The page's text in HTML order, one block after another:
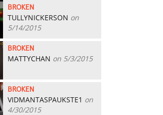
BROKEN
TULLYNICKERSON on
5/14/2015
BROKEN
MATTYCHAN on 5/3/2015
BROKEN
VIDMANTASPAUKSTE1 on
4/30/2015